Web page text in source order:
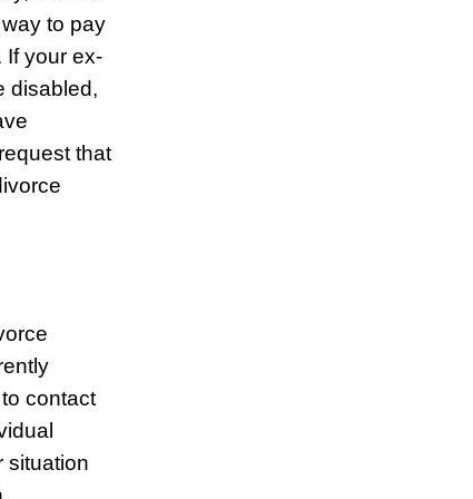
to pay
If your ex-
disabled,
that
contact
situation